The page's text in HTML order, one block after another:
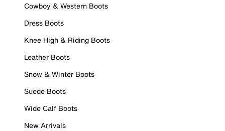
Cowboy & Western Boots
Dress Boots
Knee High & Riding Boots
Leather Boots
Snow & Winter Boots
Suede Boots
Wide Calf Boots
New Arrivals